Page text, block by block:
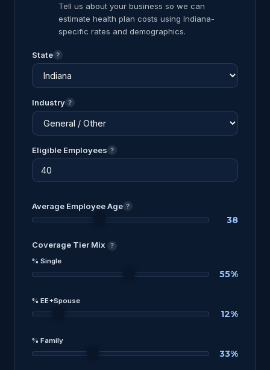
Tell us about your business so we can
estimate health plan costs using Indiana-
specific rates and demographics.
State ?
Industry ?
Eligible Employees ?
Average Employee Age ?
38
Coverage Tier Mix ?
% Single
55%
% EE+Spouse
12%
% Family
33%